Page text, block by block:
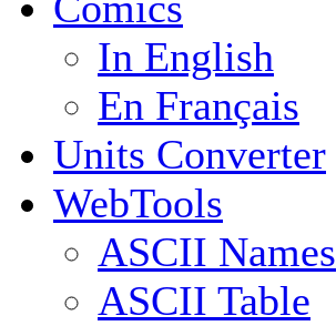
In English
En Français
Units Converter
WebTools
ASCII Names
ASCII Table